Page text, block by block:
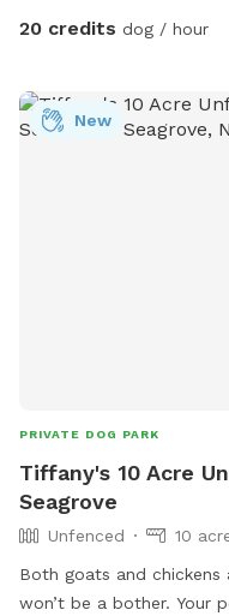
20 credits dog / hour
New
PRIVATE DOG PARK
Tiffany's 10 Acre
Seagrove
Unfenced
10
Both goats and chickens
won’t be a bother. Your